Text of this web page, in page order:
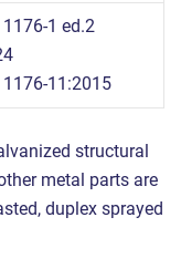
1176-1 ed.2
1176-11:2015
structural
metal parts are
duplex sprayed